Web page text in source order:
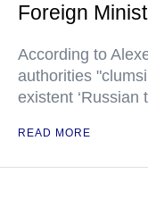
Foreign
According to
authorities
existent ‘Russian
READ MORE